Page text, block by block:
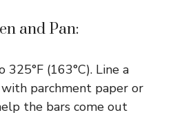
and Pan:
(163°C). Line a
parchment paper or
the bars come out